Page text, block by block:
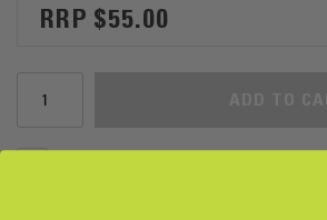
$55.00